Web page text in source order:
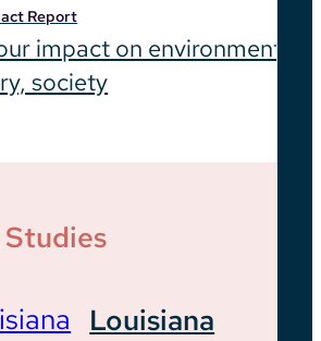
Report
impact on environment,
society
Studies
Louisiana